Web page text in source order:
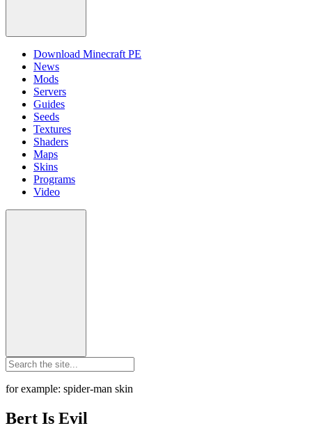
Download Minecraft PE
News
Mods
Servers
Guides
Seeds
Textures
Shaders
Maps
Skins
Programs
Video
for example: spider-man skin
Bert Is Evil